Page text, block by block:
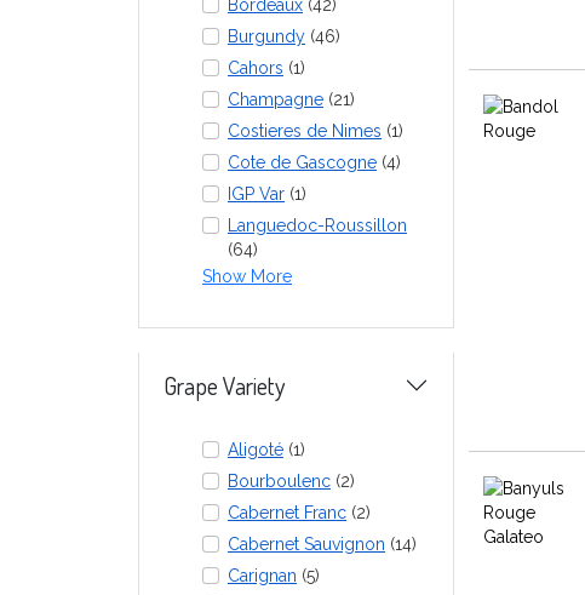
Bordeaux (42)
Burgundy (46)
Cahors (1)
Champagne (21)
Costieres de Nimes (1)
Cote de Gascogne (4)
IGP Var (1)
Languedoc-Roussillon
(64)
Show More
Grape Variety
Aligoté (1)
Bourboulenc (2)
Cabernet Franc (2)
Cabernet Sauvignon (14)
Carignan (5)